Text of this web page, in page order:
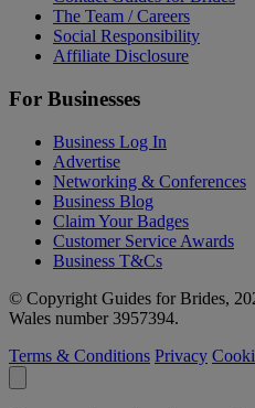
The Team / Careers
Social Responsibility
Affiliate Disclosure
For Businesses
Business Log In
Advertise
Networking & Conferences
Business Blog
Claim Your Badges
Customer Service Awards
Business T&Cs
© Copyright Guides for Brides,
Wales number 3957394.
Terms & Conditions Privacy